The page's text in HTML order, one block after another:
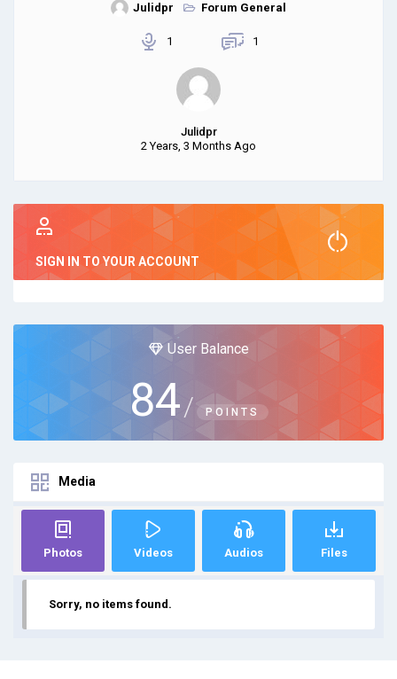
Julidpr Forum General
1 1
Julidpr
2 Years, 3 Months Ago
SIGN IN TO YOUR ACCOUNT
User Balance
84/ POINTS
Media
Photos Videos Audios Files
Sorry, no items found.